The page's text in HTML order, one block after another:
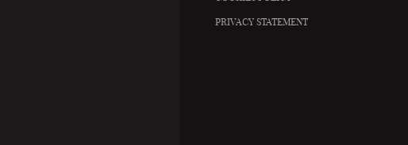
PRIVACY STATEMENT